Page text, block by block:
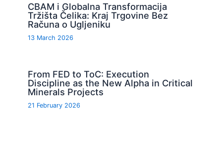
CBAM i Globalna Transformacija
Tržišta Čelika: Kraj Trgovine Bez
Računa o Ugljeniku
13 March 2026
From FED to ToC: Execution
Discipline as the New Alpha in Critical
Minerals Projects
21 February 2026